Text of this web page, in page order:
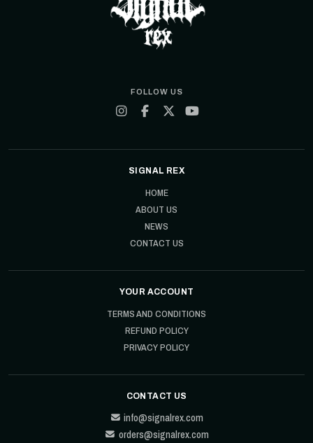
FOLLOW US
SIGNAL REX
HOME
ABOUT US
NEWS
CONTACT US
YOUR ACCOUNT
TERMS AND CONDITIONS
REFUND POLICY
PRIVACY POLICY
CONTACT US
info@signalrex.com
orders@signalrex.com